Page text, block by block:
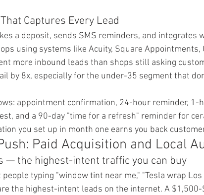
Captures Every Lead
a deposit, sends SMS reminders, and integrates
using systems like Acuity, Square Appointments,
more inbound leads than shops still asking
by 8x, especially for the under-35 segment that
appointment confirmation, 24-hour reminder, 1-
and a 90-day "time for a refresh" reminder for
you set up in month one earns you back
Paid Acquisition and Local
— the highest-intent traffic you can buy
typing "window tint near me," "Tesla wrap Los
the highest-intent leads on the internet. A